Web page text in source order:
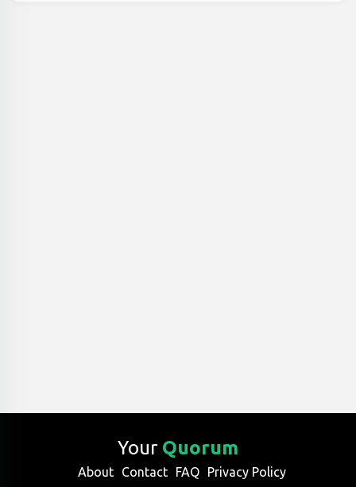
Your Quorum
About Contact FAQ Privacy Policy